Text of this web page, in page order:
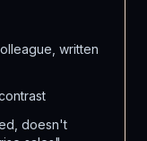
written
doesn't